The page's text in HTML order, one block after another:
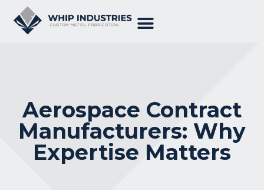
Aerospace Contract
Manufacturers: Why
Expertise Matters